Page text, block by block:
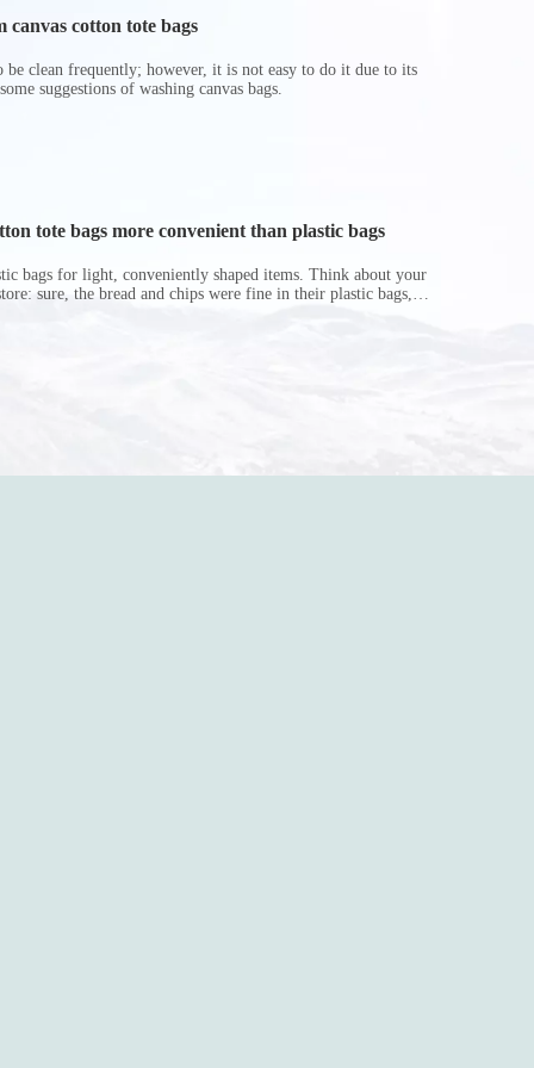
canvas cotton tote bags
be clean frequently; however, it is not easy to do it due to its
suggestions of washing canvas bags.
tote bags more convenient than plastic bags
bags for light, conveniently shaped items. Think about your
sure, the bread and chips were fine in their plastic bags,
p